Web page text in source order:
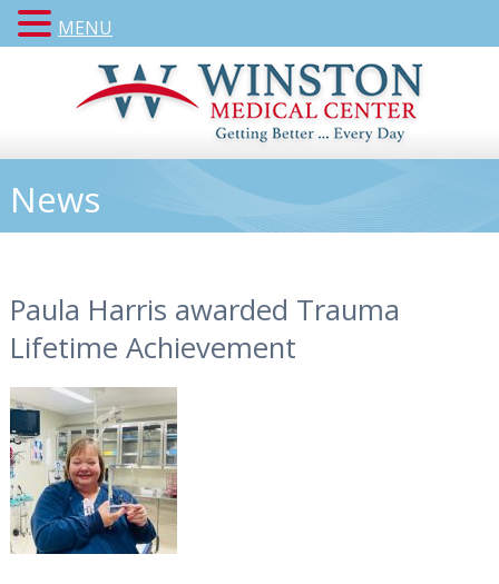
News
Paula Harris awarded Trauma
Lifetime Achievement
MENU